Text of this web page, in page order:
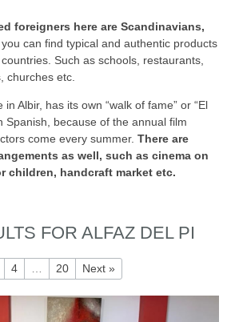
foreigners here are Scandinavians,
you can find typical and authentic products
Such as schools, restaurants,
churches etc.
Albir, has its own “walk of fame” or “El
Spanish, because of the annual film
come every summer. There are
as well, such as cinema on
children, handcraft market etc.
FOR ALFAZ DEL PI
4 … 20 Next »